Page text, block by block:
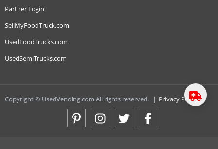
Partner Login
SellMyFoodTruck.com
UsedFoodTrucks.com
UsedSemiTrucks.com
Copyright © UsedVending.com All rights reserved. | Privacy Policy